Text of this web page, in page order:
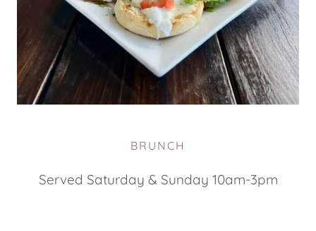
BRUNCH
Served Saturday & Sunday 10am-3pm